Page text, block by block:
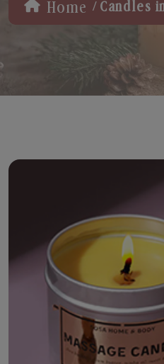
Home / Candles